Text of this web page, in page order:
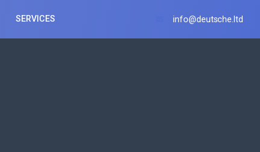
SERVICES info@deutsche.ltd